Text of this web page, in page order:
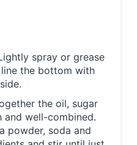
spray or grease
the bottom with
the oil, sugar
and well-combined.
powder, soda and